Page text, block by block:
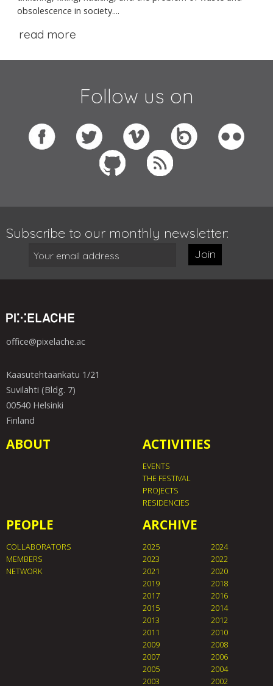
obsolescence in society....
read more
Follow us on
Subscribe to our monthly newsletter:
Join
office@pixelache.ac
Kaasutehtaankatu 1/21
Suvilahti (Bldg. 7)
00540 Helsinki
Finland
ABOUT ACTIVITIES
EVENTS
THE FESTIVAL
PROJECTS
RESIDENCIES
PEOPLE
COLLABORATORS
MEMBERS
NETWORK
ARCHIVE
2025
2024
2023
2022
2021
2020
2019
2018
2017
2016
2015
2014
2013
2012
2011
2010
2009
2008
2007
2006
2005
2004
2003
2002